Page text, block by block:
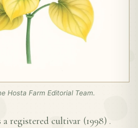
Hosta Farm Editorial Team.
a registered cultivar (1998) .